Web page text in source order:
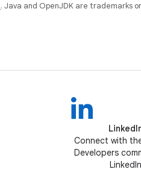
. Java and OpenJDK are trademarks or
Connect with
Developers
LinkedIn